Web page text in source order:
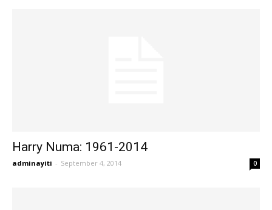
Harry Numa: 1961-2014
adminayiti - September 4, 2014 0